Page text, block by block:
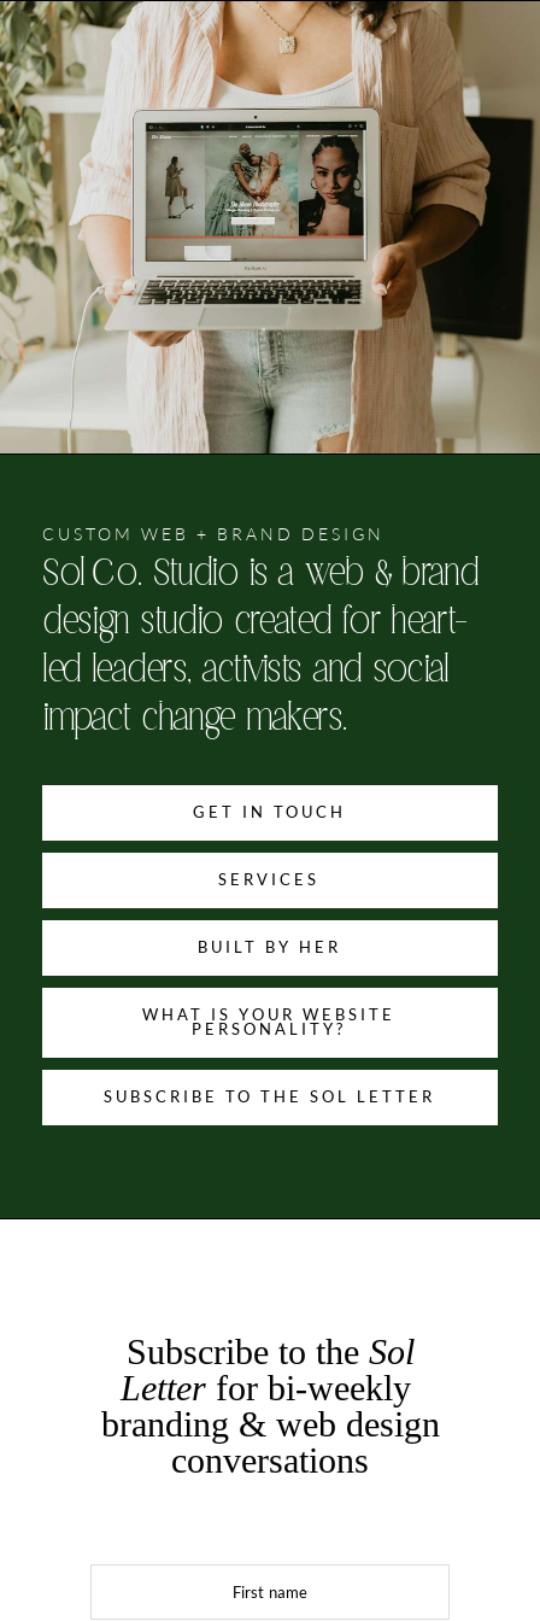
CUSTOM WEB + BRAND DESIGN
Sol Co. Studio is a web & brand
design studio created for heart-
led leaders, activists and social
impact change makers.
GET IN TOUCH
SERVICES
BUILT BY HER
WHAT IS YOUR WEBSITE
PERSONALITY?
SUBSCRIBE TO THE SOL LETTER
Subscribe to the Sol
Letterfor bi-weekly
branding & web design
conversations
First name